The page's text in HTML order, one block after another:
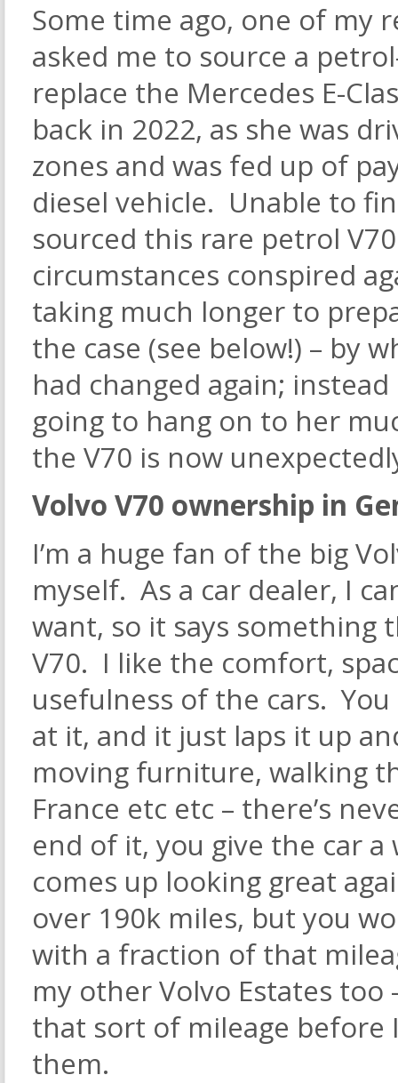
Some time ago, one of my
asked me to source a
replace the Mercedes E-
back in 2022, as she was
zones and was fed up of
diesel vehicle. Unable to
sourced this rare petrol
circumstances conspired
taking much longer to
the case (see below!) – by
had changed again;
going to hang on to her
the V70 is now
Volvo V70 ownership in
I’m a huge fan of the big
myself. As a car dealer, I
want, so it says something
V70. I like the comfort,
usefulness of the cars.
at it, and it just laps it up
moving furniture, walking
France etc etc – there’s
end of it, you give the car
comes up looking great
over 190k miles, but you
with a fraction of that
my other Volvo Estates too
that sort of mileage before
them.